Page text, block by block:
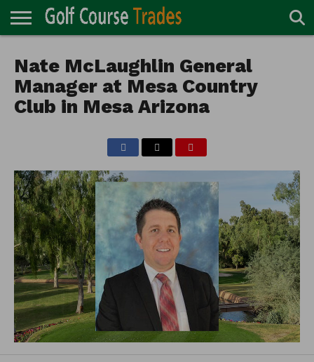
TURF
DIRECTORY
ACCESSORIES
CARTS
CHEMICALS
EQUIPMENT
GARAGE AND
MAINTENANCE
IRRIGATION/DRAINAGE
PLANTS
MOWERS
PONDS
PROFESSIONALS
STRUCTURES
Nate McLaughlin General
Manager at Mesa Country
Club in Mesa Arizona